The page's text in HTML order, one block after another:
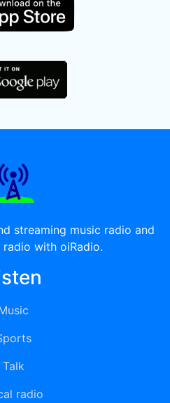
streaming music radio and
with oiRadio.
Talk
radio